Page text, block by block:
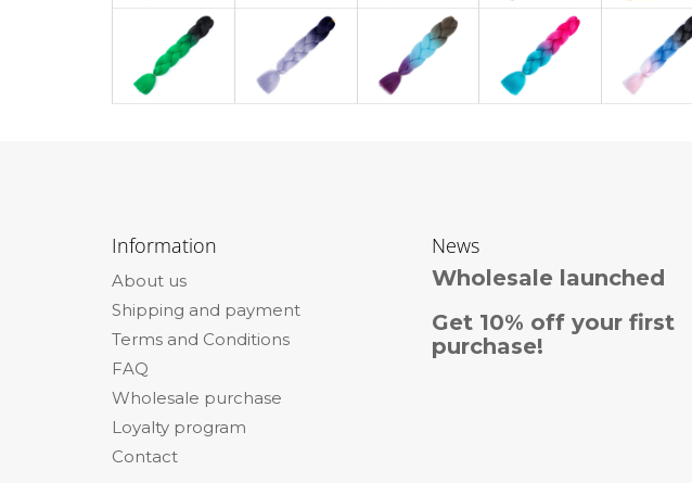
Information
About us
Shipping and payment
Terms and Conditions
FAQ
Wholesale purchase
Loyalty program
Contact
News
Wholesale launched
Get 10% off your first
purchase!